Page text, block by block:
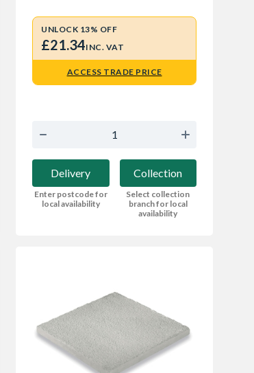
UNLOCK 13% OFF
£21.34INC. VAT
ACCESS TRADE PRICE
Delivery
Enter postcode for
local availability
Collection
Select collection
branch for local
availability